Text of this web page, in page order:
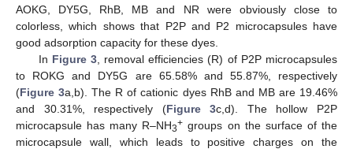
AOKG, DY5G, RhB, MB and NR were obviously close to
colorless, which shows that P2P and P2 microcapsules have
good adsorption capacity for these dyes.
In Figure 3, removal efficiencies (R) of P2P microcapsules
to ROKG and DY5G are 65.58% and 55.87%, respectively
(Figure 3a,b). The R of cationic dyes RhB and MB are 19.46%
and 30.31%, respectively (Figure 3c,d). The hollow P2P
microcapsule has many R–NH3+ groups on the surface of the
microcapsule wall, which leads to positive charges on the